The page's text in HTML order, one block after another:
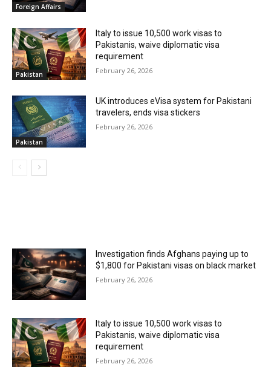
Foreign Affairs
Pakistan
Italy to issue 10,500 work visas to
Pakistanis, waive diplomatic visa
requirement
February 26, 2026
Pakistan
UK introduces eVisa system for Pakistani
travelers, ends visa stickers
February 26, 2026
Investigation finds Afghans paying up to
$1,800 for Pakistani visas on black market
February 26, 2026
Italy to issue 10,500 work visas to
Pakistanis, waive diplomatic visa
requirement
February 26, 2026